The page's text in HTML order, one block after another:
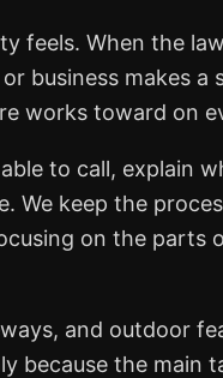
feels. When the
business makes a
works toward on
to call, explain
We keep the
on the parts
and outdoor
because the main